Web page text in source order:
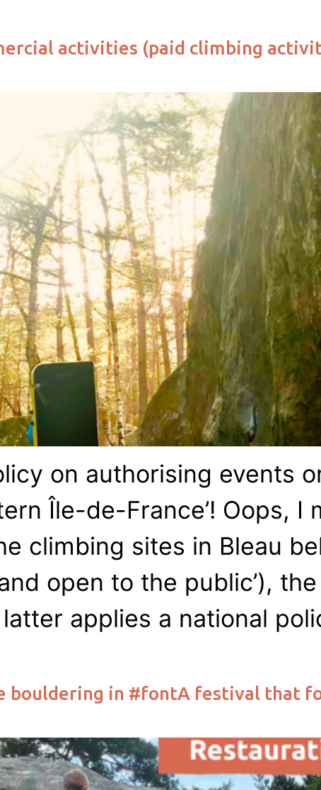
activities (paid climbing
on authorising events
Île-de-France’! Oops, I
climbing sites in Bleau
open to the public’),
latter applies a national
bouldering in #fontA festival that